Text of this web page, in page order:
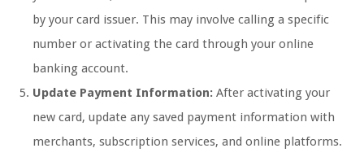
by your card issuer. This may involve calling a specific
number or activating the card through your online
banking account.
Update Payment Information: After activating your
new card, update any saved payment information with
merchants, subscription services, and online platforms.